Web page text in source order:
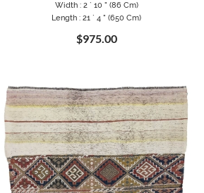
Width : 2 ` 10 " (86 Cm)
Length : 21 ` 4 " (650 Cm)
$975.00